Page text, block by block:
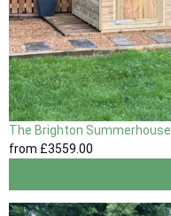
The Brighton Summerhouse
from £3559.00